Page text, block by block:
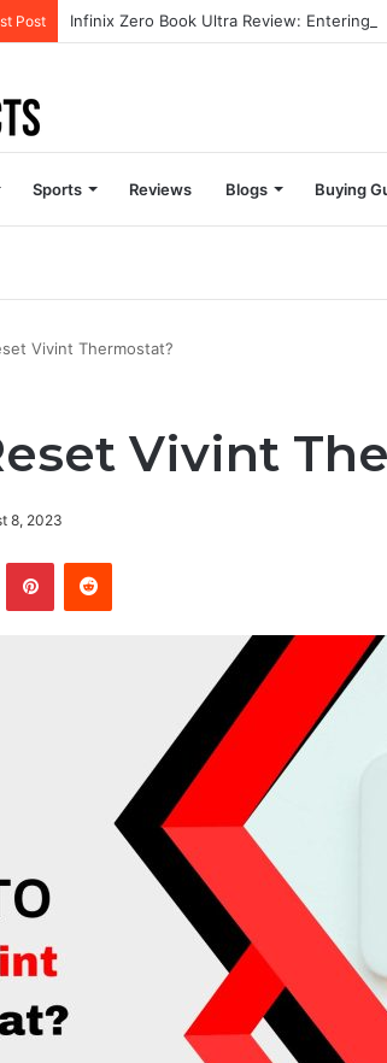
Post
Sports Reviews Blogs Buying
Vivint Thermostat?
Vivint
8, 2023
PinterestReddit